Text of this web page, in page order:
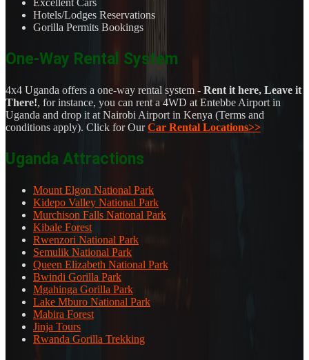
Hotels/Lodges Reservations
Gorilla Permits Bookings
One-Way Rental System
4x4 Uganda offers a one-way rental system - Rent it here, Leave it
There!, for instance, you can rent a 4WD at Entebbe Airport in
Uganda and drop it at Nairobi Airport in Kenya (Terms and
conditions apply). Click for OurCar Rental Locations>>
Uganda Attractions
Mount Elgon National Park
Kidepo Valley National Park
Murchison Falls National Park
Kibale Forest
Rwenzori National Park
Semulik National Park
Queen Elizabeth National Park
Bwindi Gorilla Park
Mgahinga Gorilla Park
Lake Mburo National Park
Mabira Forest
Jinja Tours
Rwanda Gorilla Trekking